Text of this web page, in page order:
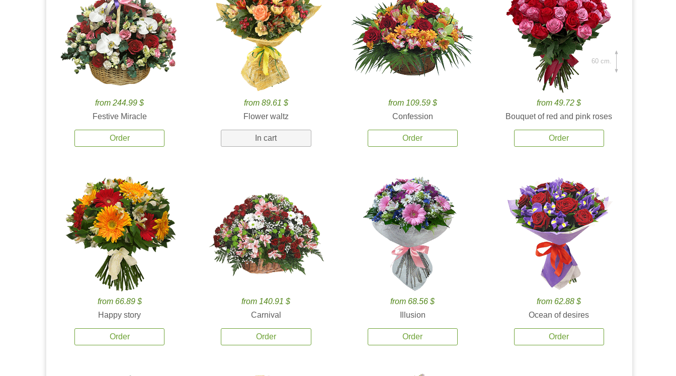
from 244.99 $
Festive Miracle
Order
from 89.61 $
Flower waltz
In cart
from 109.59 $
Confession
Order
from 49.72 $
Bouquet of red and pink roses
Order
60 cm.
from 66.89 $
Happy story
Order
from 140.91 $
Carnival
Order
from 68.56 $
Illusion
Order
from 62.88 $
Ocean of desires
Order